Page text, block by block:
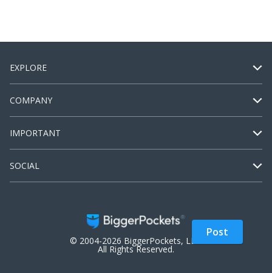
Post
EXPLORE
COMPANY
IMPORTANT
SOCIAL
© 2004-2026 BiggerPockets, LLC.
All Rights Reserved.